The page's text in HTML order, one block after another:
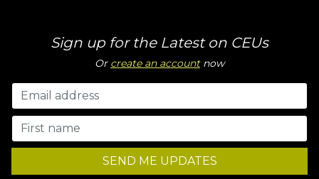
Sign up for the Latest on CEUs
Or create an accountnow
SEND ME UPDATES